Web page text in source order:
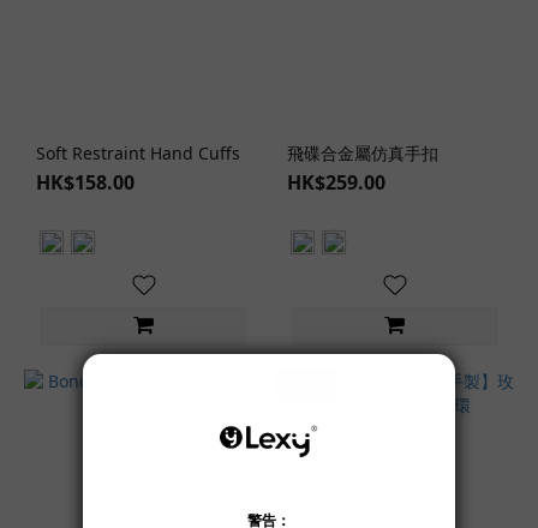
Soft Restraint Hand Cuffs
HK$158.00
飛碟合金屬仿真手扣
HK$259.00